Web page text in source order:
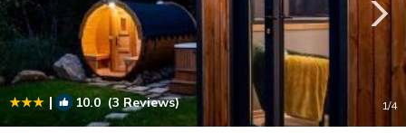
| 10.0(3 Reviews) 1/4